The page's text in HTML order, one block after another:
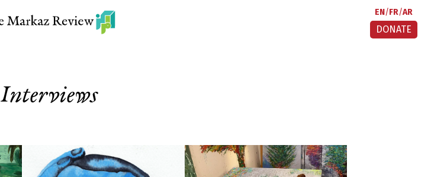
EN FR AR
DONATE
Interviews